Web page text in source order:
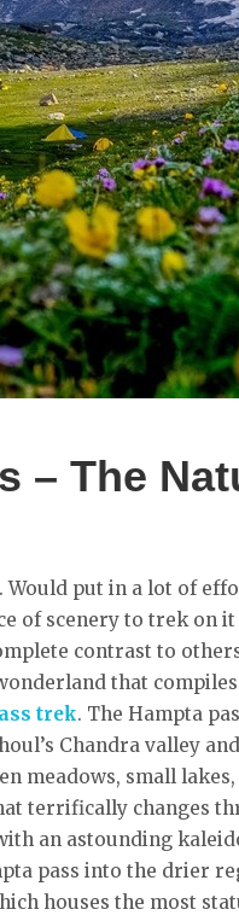
– The
put in a lot of
of scenery to trek on
contrast to
that
trek. The Hampta
Chandra valley
meadows, small
terrifically changes
an astounding
pass into the drier
houses the most